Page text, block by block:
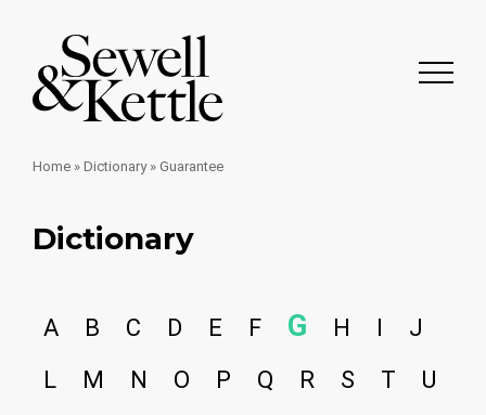
Home » Dictionary» Guarantee
Dictionary
A B C D E F G H
J
L
M N O P Q R S T
U